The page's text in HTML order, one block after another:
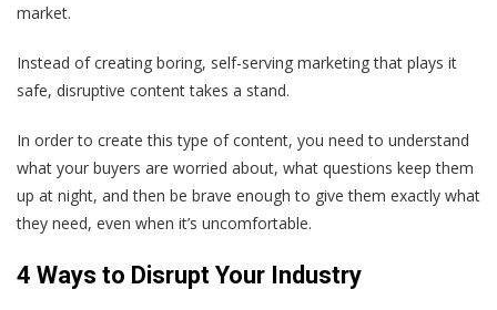
market.
Instead of creating boring, self-serving marketing that plays it
safe, disruptive content takes a stand.
In order to create this type of content, you need to understand
what your buyers are worried about, what questions keep them
up at night, and then be brave enough to give them exactly what
they need, even when it’s uncomfortable.
4 Ways to Disrupt Your Industry